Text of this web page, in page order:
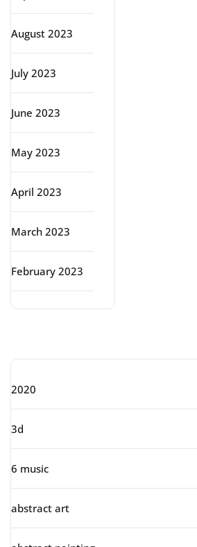
August 2023
July 2023
June 2023
May 2023
April 2023
March 2023
February 2023
2020
3d
6 music
abstract art